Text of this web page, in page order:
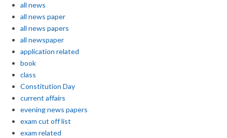
all news
all news paper
all news papers
all newspaper
application related
book
class
Constitution Day
current affairs
evening news papers
exam cut off list
exam related